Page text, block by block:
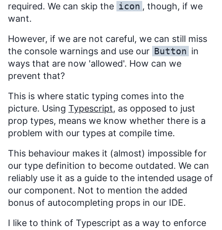
required. We can skip the icon , though, if we
want.
However, if we are not careful, we can still miss
the console warnings and use our Button in
ways that are now 'allowed'. How can we
prevent that?
This is where static typing comes into the
picture. Using Typescript, as opposed to just
prop types, means we know whether there is a
problem with our types at compile time.
This behaviour makes it (almost) impossible for
our type definition to become outdated. We can
reliably use it as a guide to the intended usage of
our component. Not to mention the added
bonus of autocompleting props in our IDE.
I like to think of Typescript as a way to enforce